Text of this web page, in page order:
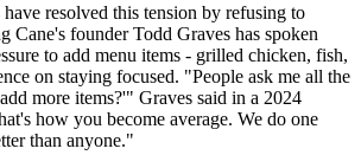
resolved this tension by refusing to
Cane's founder Todd Graves has spoken
to add menu items - grilled chicken, fish,
on staying focused. "People ask me all the
more items?'" Graves said in a 2024
how you become average. We do one
than anyone."